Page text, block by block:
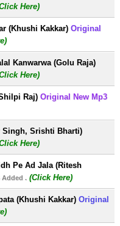
Here)
(Khushi Kakkar) Original
Kanwarwa (Golu Raja)
Here)
Raj) Original New Mp3
Singh, Srishti Bharti)
Here)
Pe Ad Jala (Ritesh
Added . (Click Here)
(Khushi Kakkar) Original